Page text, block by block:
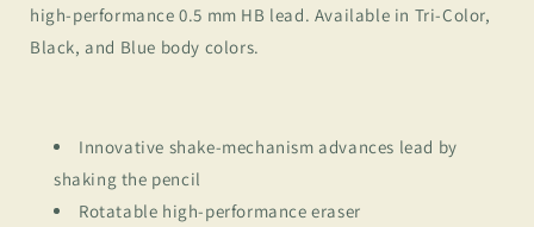
high-performance 0.5 mm HB lead. Available in Tri-Color,
Black, and Blue body colors.
Innovative shake-mechanism advances lead by
shaking the pencil
Rotatable high-performance eraser